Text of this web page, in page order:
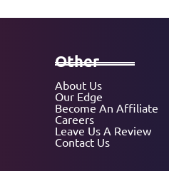
Other
About Us
Our Edge
Become An Affiliate
Careers
Leave Us A Review
Contact Us